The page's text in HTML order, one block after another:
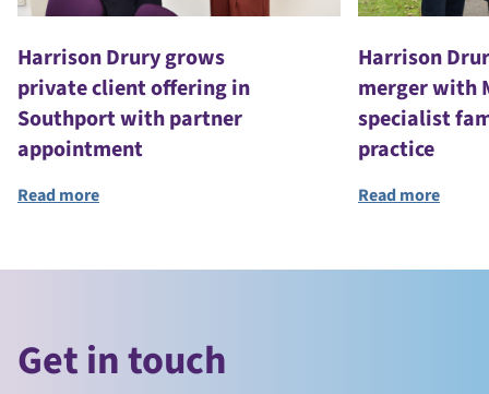
Harrison Drury grows
private client offering in
Southport with partner
appointment
Read more
Harrison
merger with
specialist
practice
Read more
Get in touch